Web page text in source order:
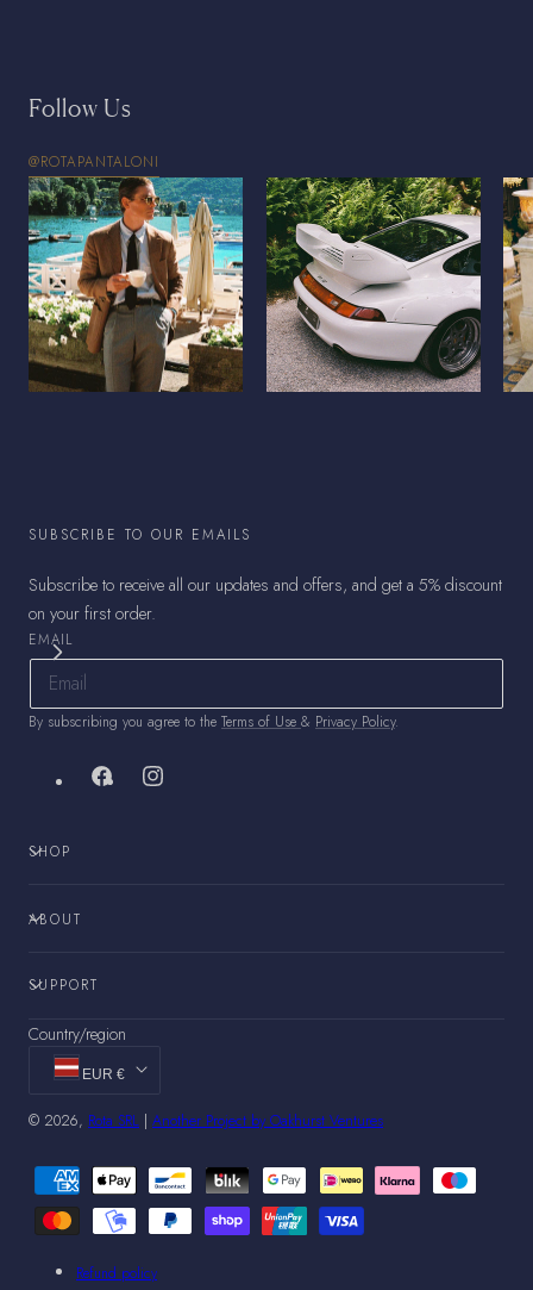
Follow Us
@ROTAPANTALONI
SUBSCRIBE TO OUR EMAILS
Subscribe to receive all our updates and offers, and get a 5% discount
on your first order.
EMAIL
By subscribing you agree to the Terms of Use & Privacy Policy.
FacebookInstagram
SHOP
ABOUT
SUPPORT
Country/region
EUR €
© 2026, Rota SRL | Another Project by Oakhurst Ventures
Payment
methods
Refund policy